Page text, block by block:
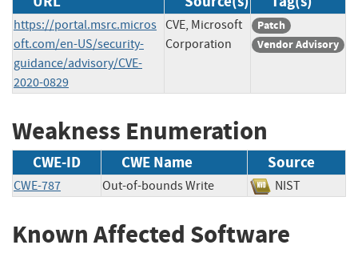
https://portal.msrc.micros
oft.com/en-US/security-
guidance/advisory/CVE-
2020-0829
CVE, Microsoft
Corporation
Patch
Vendor Advisory
Weakness Enumeration
CWE-ID CWE Name Source
CWE-787 Out-of-bounds Write NIST
Known Affected Software